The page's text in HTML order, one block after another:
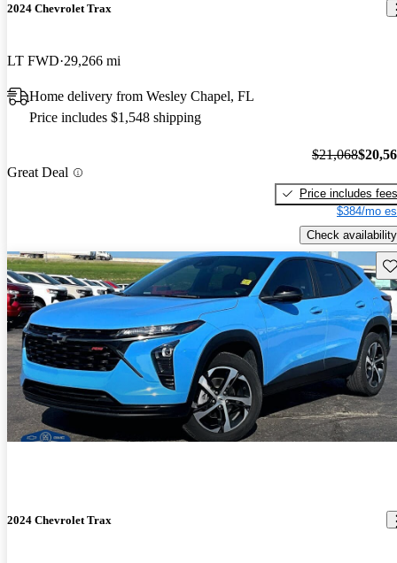
2024 Chevrolet Trax
LT FWD 29,266 mi
Home delivery from Wesley Chapel, FL
Price includes $1,548 shipping
Great Deal
$21,068
Price includes fees
$384/mo
Check availability
2024 Chevrolet Trax